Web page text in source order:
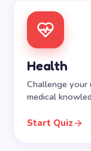
Health
Challenge your
medical
Start Quiz